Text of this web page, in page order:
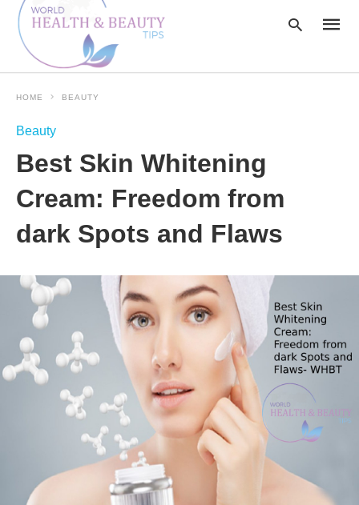
HOME BEAUTY
Beauty
Best Skin Whitening
Cream: Freedom from
dark Spots and Flaws